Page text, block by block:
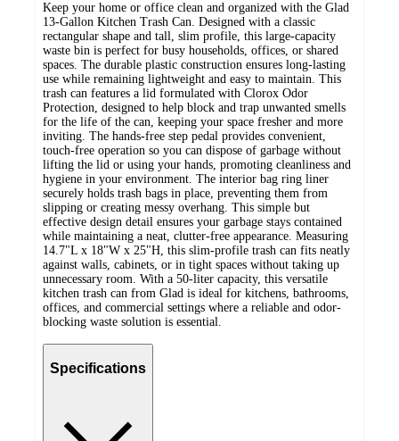
Keep your home or office clean and organized with the Glad
13-Gallon Kitchen Trash Can. Designed with a classic
rectangular shape and tall, slim profile, this large-capacity
waste bin is perfect for busy households, offices, or shared
spaces. The durable plastic construction ensures long-lasting
use while remaining lightweight and easy to maintain. This
trash can features a lid formulated with Clorox Odor
Protection, designed to help block and trap unwanted smells
for the life of the can, keeping your space fresher and more
inviting. The hands-free step pedal provides convenient,
touch-free operation so you can dispose of garbage without
lifting the lid or using your hands, promoting cleanliness and
hygiene in your environment. The interior bag ring liner
securely holds trash bags in place, preventing them from
slipping or creating messy overhang. This simple but
effective design detail ensures your garbage stays contained
while maintaining a neat, clutter-free appearance. Measuring
14.7"L x 18"W x 25"H, this slim-profile trash can fits neatly
against walls, cabinets, or in tight spaces without taking up
unnecessary room. With a 50-liter capacity, this versatile
kitchen trash can from Glad is ideal for kitchens, bathrooms,
offices, and commercial settings where a reliable and odor-
blocking waste solution is essential.
Specifications